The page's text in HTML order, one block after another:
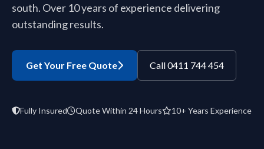
south. Over 10 years of experience delivering
outstanding results.
Get Your Free Quote Call 0411 744 454
Fully Insured Quote Within 24 Hours 10+ Years Experience